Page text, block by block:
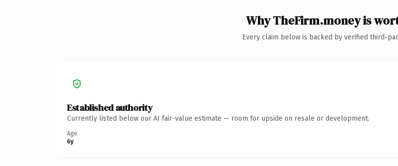
Why TheFirm.money is
Every claim below is backed by verified third-
Established authority
Currently listed below our AI fair-value estimate — room for upside on resale or development.
Age
6y